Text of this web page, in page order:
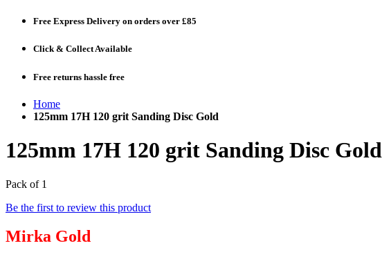
Free Express Delivery on orders over £85
Click & CollectAvailable
Free returns hassle free
Home
125mm 17H 120 grit Sanding Disc Gold
125mm 17H 120 grit Sanding Disc Gold
Pack of 1
Be the first to review this product
Mirka Gold